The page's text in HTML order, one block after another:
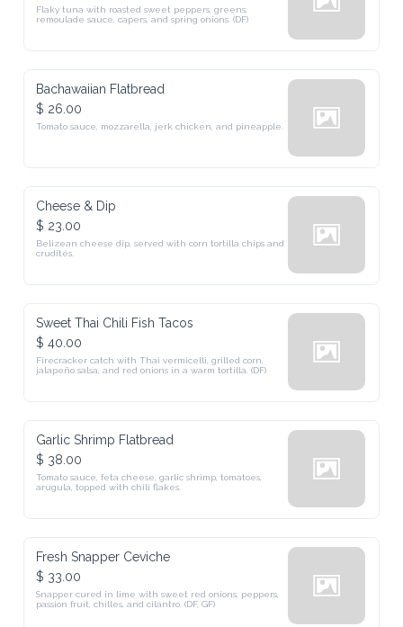
Flaky tuna with roasted sweet peppers, greens,
remoulade sauce, capers, and spring onions. (DF)
Bachawaiian Flatbread
$ 26.00
Tomato sauce, mozzarella, jerk chicken, and pineapple.
Cheese & Dip
$ 23.00
Belizean cheese dip, served with corn tortilla chips and
crudités.
Sweet Thai Chili Fish Tacos
$ 40.00
Firecracker catch with Thai vermicelli, grilled corn,
jalapeño salsa, and red onions in a warm tortilla. (DF)
Garlic Shrimp Flatbread
$ 38.00
Tomato sauce, feta cheese, garlic shrimp, tomatoes,
arugula, topped with chili flakes.
Fresh Snapper Ceviche
$ 33.00
Snapper cured in lime with sweet red onions, peppers,
passion fruit, chilles, and cilantro. (DF, GF)